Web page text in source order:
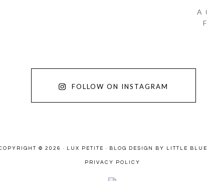
A
FOLLOW ON INSTAGRAM
© 2026 · LUX PETITE · BLOG DESIGN BY LITTLE BLUE
PRIVACY POLICY